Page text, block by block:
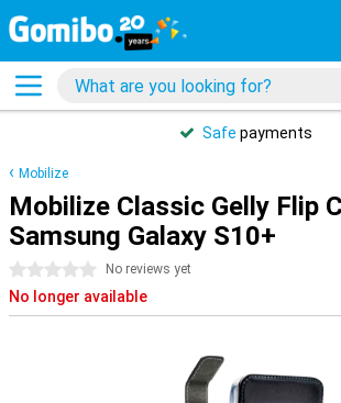
Safe payments
Mobilize
Mobilize Classic Gelly Flip
Samsung Galaxy S10+
0 stars No reviews yet
No longer available